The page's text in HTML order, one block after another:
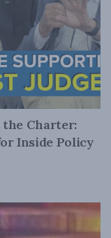
the Charter:
Inside Policy